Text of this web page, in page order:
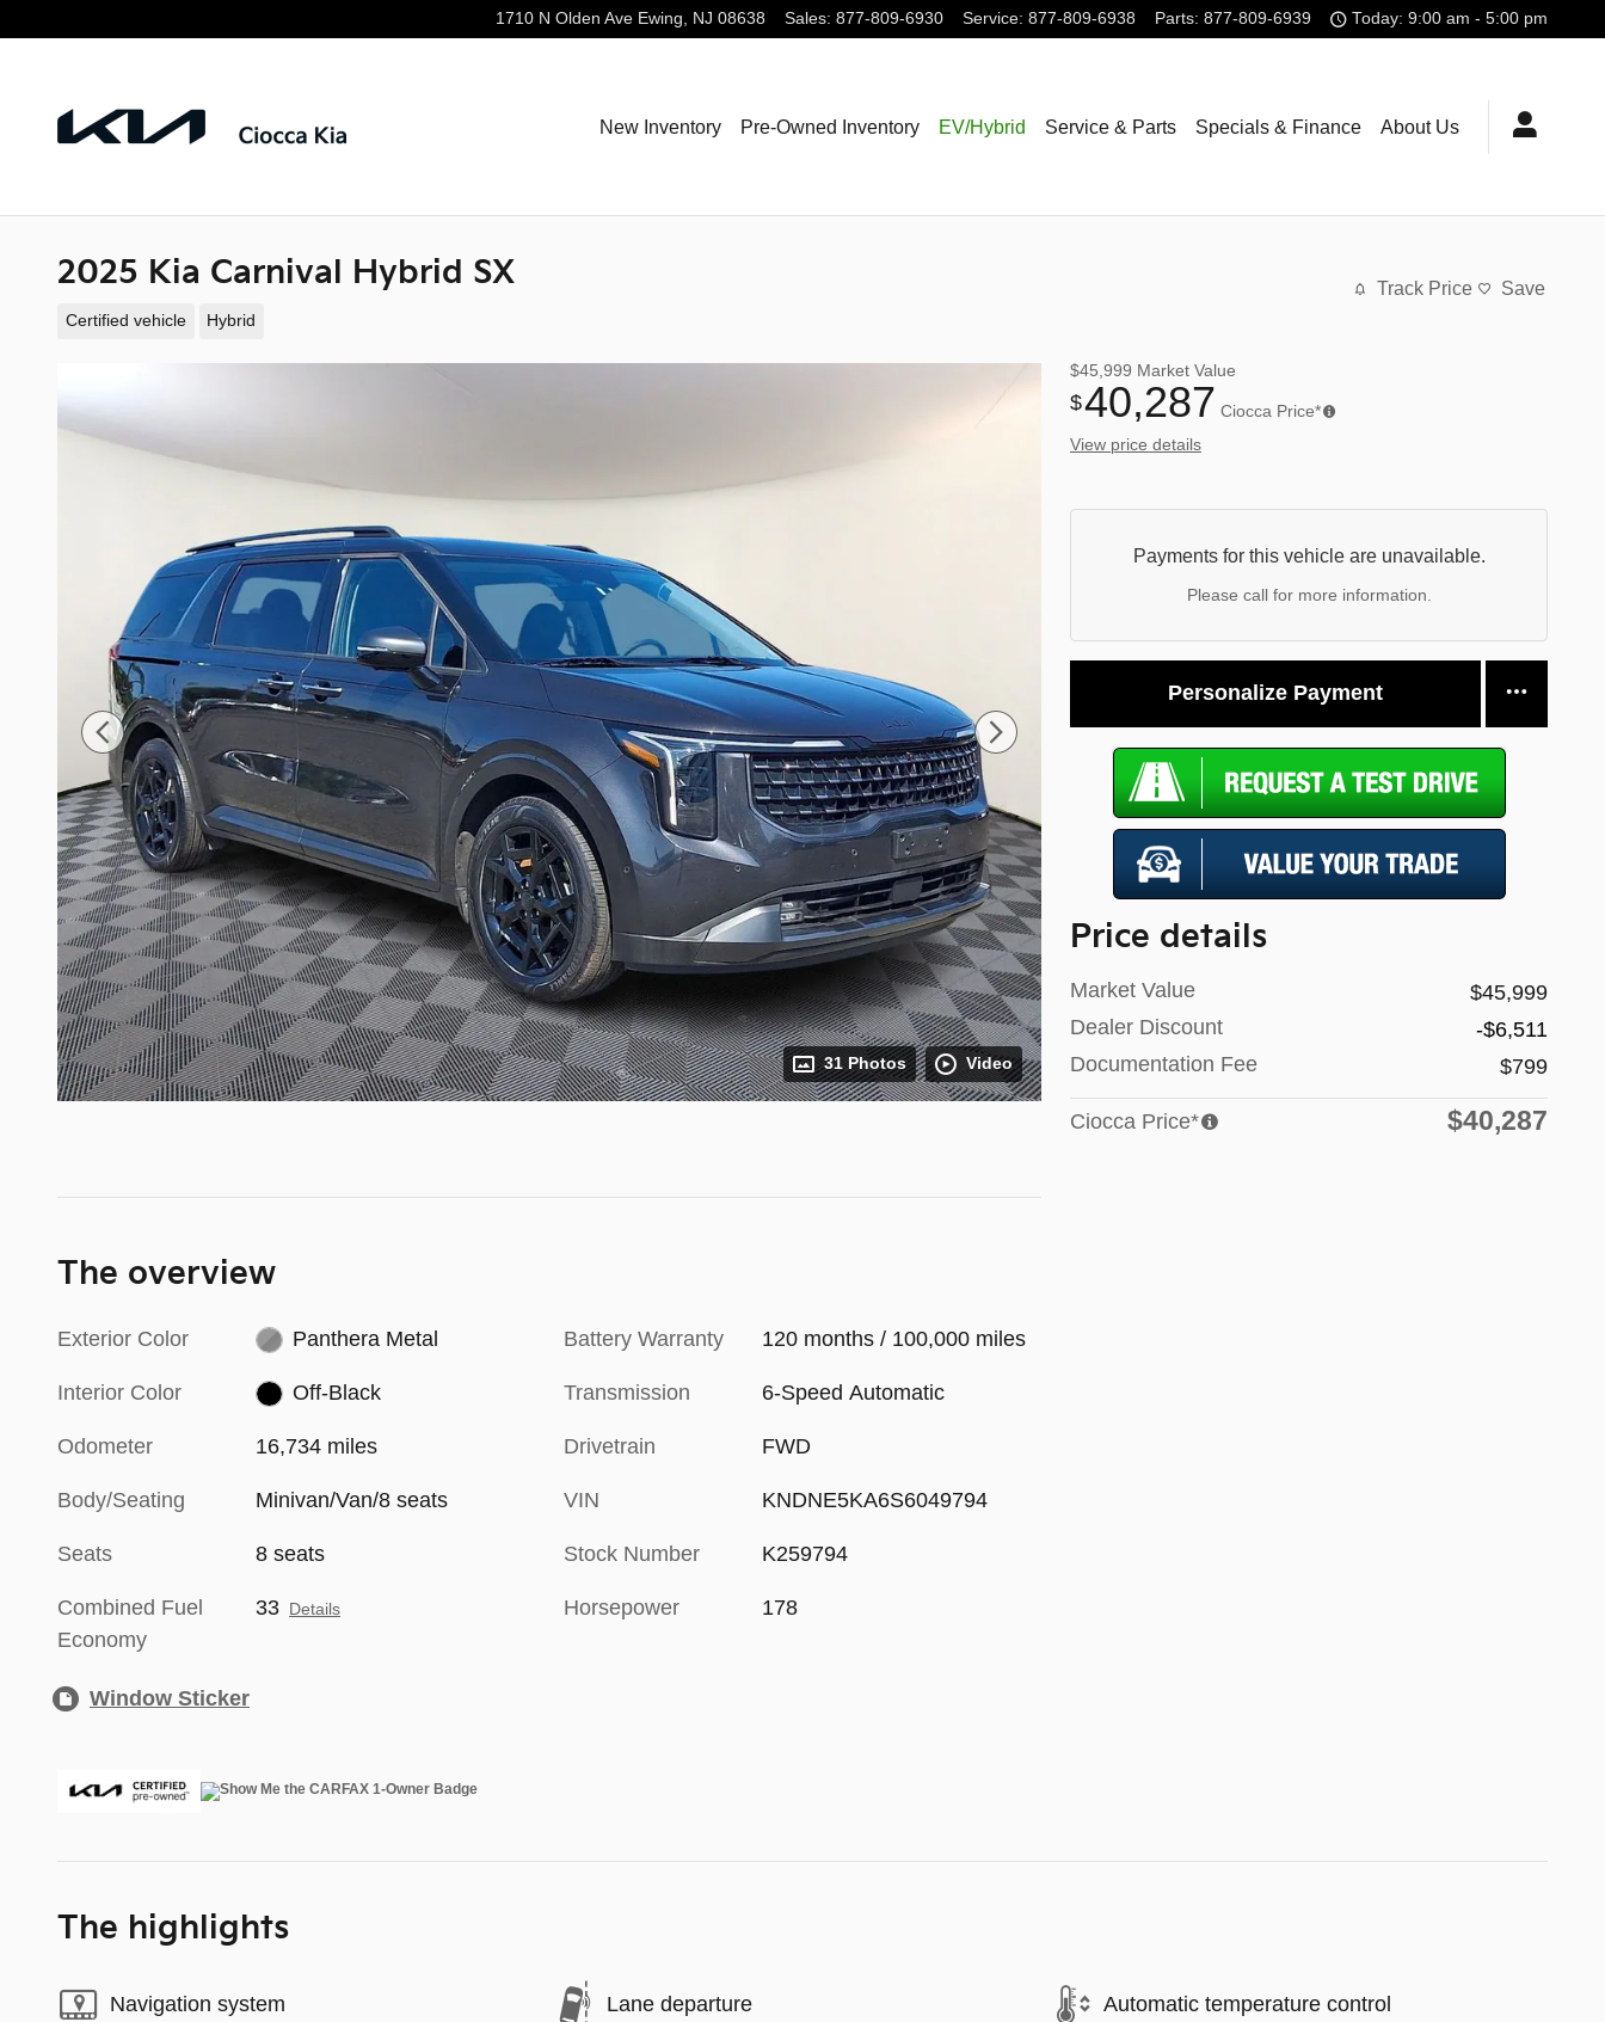
1710 N Olden Ave Ewing, NJ 08638 Sales: 877-809-6930 Service: 877-809-6938 Parts: 877-809-6939 Today: 9:00 am - 5:00 pm
New Inventory Pre-Owned Inventory EV/Hybrid Service & Parts Specials & Finance About Us
2025 Kia Carnival Hybrid SX
Certified vehicle Hybrid
Track Price Save
31 Photos Video
$45,999 Market Value
$40,287 Ciocca Price*
View price details
Payments for this vehicle are unavailable.
Please call for more information.
Personalize Payment
Price details
Market Value
$45,999
Dealer Discount
-$6,511
Documentation Fee
$799
Ciocca Price* $40,287
The overview
Exterior Color Panthera Metal
Interior Color Off-Black
Odometer 16,734 miles
Body/Seating Minivan/Van/8 seats
Seats 8 seats
Combined Fuel
Economy
33 Details
Battery Warranty 120 months / 100,000 miles
Transmission 6-Speed Automatic
Drivetrain FWD
VIN KNDNE5KA6S6049794
Stock Number K259794
Horsepower 178
Window Sticker
The highlights
Navigation system Lane departure Automatic temperature control